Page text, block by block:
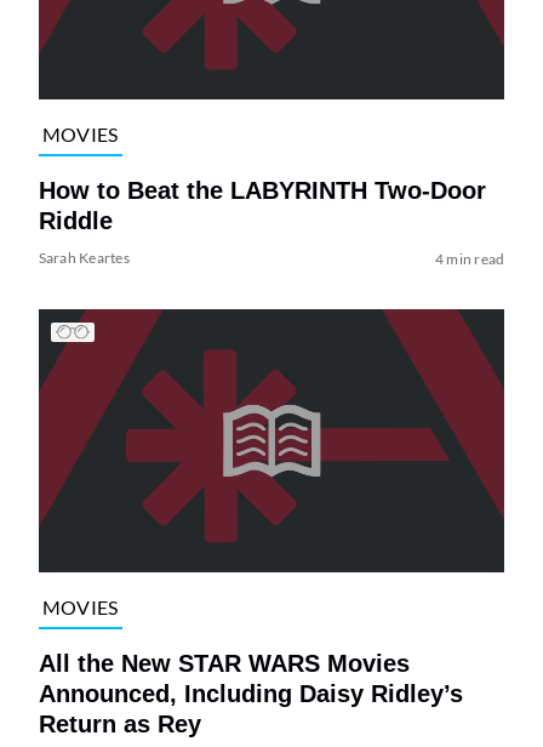
MOVIES
How to Beat the LABYRINTH Two-Door
Riddle
Sarah Keartes 4 min read
MOVIES
All the New STAR WARS Movies
Announced, Including Daisy Ridley’s
Return as Rey